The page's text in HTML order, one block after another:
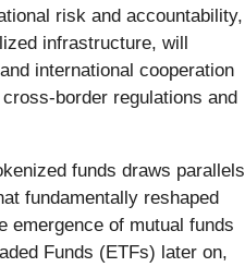
risk and accountability,
infrastructure, will
international cooperation
border regulations and
funds draws parallels
fundamentally reshaped
emergence of mutual funds
Funds (ETFs) later on,